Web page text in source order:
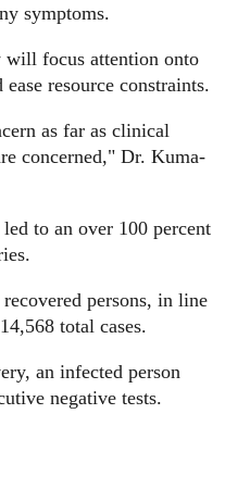
symptoms.
will focus attention onto
resource constraints.
as far as clinical
concerned," Dr. Kuma-
to an over 100 percent
persons, in line
total cases.
an infected person
negative tests.